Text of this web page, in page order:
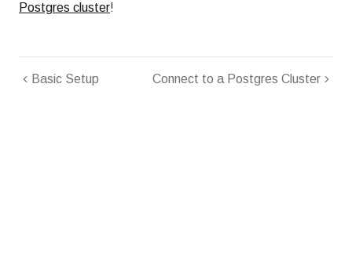
Postgres cluster!
Basic Setup Connect to a Postgres Cluster